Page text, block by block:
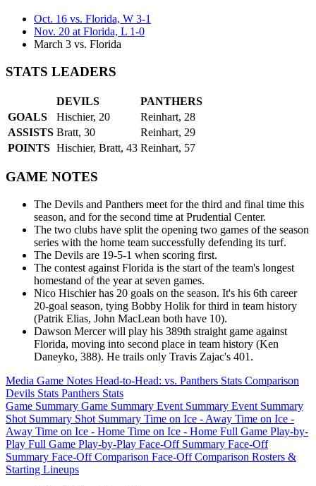
Oct. 16 vs. Florida, W 3-1
Nov. 20 at Florida, L 1-0
March 3 vs. Florida
STATS LEADERS
DEVILS
PANTHERS
GOALS
Hischier, 20
Reinhart, 28
ASSISTS Bratt, 30
Reinhart, 29
POINTS Hischier, Bratt, 43 Reinhart, 57
GAME NOTES
The Devils and Panthers meet for the third and final time this
season, and for the second time at Prudential Center.
The two clubs have split the opening two games of the season
series with the home team successfully defending its turf.
The Devils are 19-5-1 when scoring first.
The contest against Florida is the start of the team's longest
homestand of the year at seven games.
Nico Hischier has 20 goals on the season. It's his 6th career
20-goal season, tying Bobby Holik for third in team history
(Patrik Elias, John MacLean both have 10).
Dawson Mercer will play his 389th straight game against
Florida, moving into second place in team history (Ken
Daneyko, 388). He trails only Travis Zajac's 401.
Media Game Notes Head-to-Head: vs. Panthers Stats Comparison
Devils Stats Panthers Stats
Game Summary Game Summary Event Summary Event Summary
Shot Summary Shot Summary Time on Ice - Away Time on Ice -
Away Time on Ice - Home Time on Ice - Home Full Game Play-by-
Play Full Game Play-by-Play Face-Off Summary Face-Off
Summary Face-Off Comparison Face-Off Comparison Rosters &
Starting Lineups